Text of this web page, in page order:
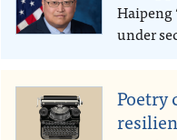
Haipeng
under
Poetry